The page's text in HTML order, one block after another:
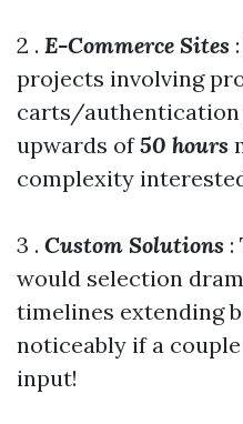
2 . E-Commerce Sites
projects involving
carts/authentication
upwards of50 hours
complexity
3 . Custom Solutions :
would selection
timelines extending
noticeably if a
input!